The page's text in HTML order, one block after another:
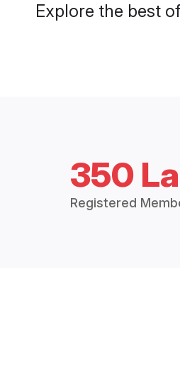
Explore the best
350
Registered